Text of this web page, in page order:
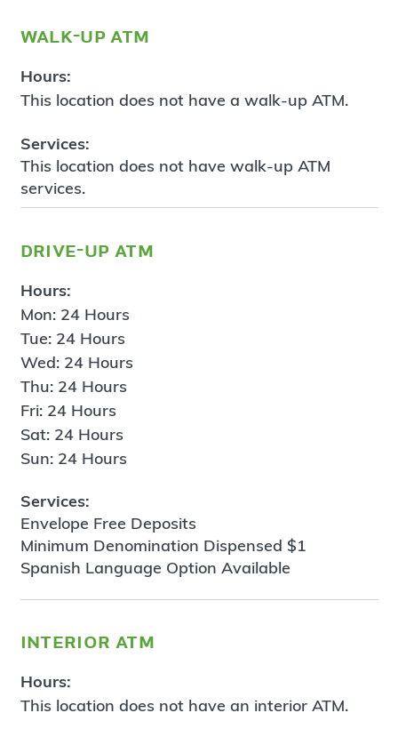
walk-up atm
Hours:
This location does not have a walk-up ATM.
Services:
This location does not have walk-up ATM
services.
drive-up atm
Hours:
Mon: 24 Hours
Tue: 24 Hours
Wed: 24 Hours
Thu: 24 Hours
Fri: 24 Hours
Sat: 24 Hours
Sun: 24 Hours
Services:
Envelope Free Deposits
Minimum Denomination Dispensed $1
Spanish Language Option Available
interior atm
Hours:
This location does not have an interior ATM.